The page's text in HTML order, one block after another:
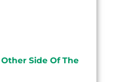
Side Of The